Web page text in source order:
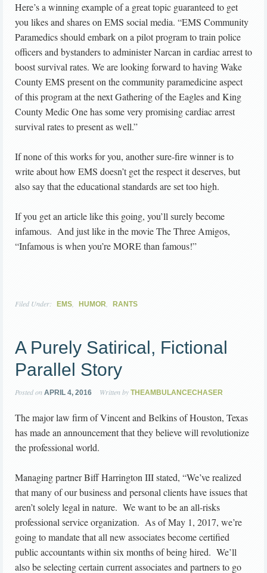
Here’s a winning example of a great topic guaranteed to get
you likes and shares on EMS social media. “EMS Community
Paramedics should embark on a pilot program to train police
officers and bystanders to administer Narcan in cardiac arrest to
boost survival rates. We are looking forward to having Wake
County EMS present on the community paramedicine aspect
of this program at the next Gathering of the Eagles and King
County Medic One has some very promising cardiac arrest
survival rates to present as well.”
If none of this works for you, another sure-fire winner is to
write about how EMS doesn’t get the respect it deserves, but
also say that the educational standards are set too high.
If you get an article like this going, you’ll surely become
infamous. And just like in the movie The Three Amigos,
“Infamous is when you’re MORE than famous!”
Filed Under: EMS HUMOR RANTS
A Purely Satirical, Fictional
Parallel Story
Posted on APRIL 4, 2016 Written by THEAMBULANCECHASER
The major law firm of Vincent and Belkins of Houston, Texas
has made an announcement that they believe will revolutionize
the professional world.
Managing partner Biff Harrington III stated, “We’ve realized
that many of our business and personal clients have issues that
aren’t solely legal in nature. We want to be an all-risks
professional service organization. As of May 1, 2017, we’re
going to mandate that all new associates become certified
public accountants within six months of being hired. We’ll
also be selecting certain current associates and partners to go